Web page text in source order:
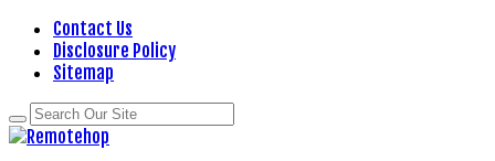
Contact Us
Disclosure Policy
Sitemap